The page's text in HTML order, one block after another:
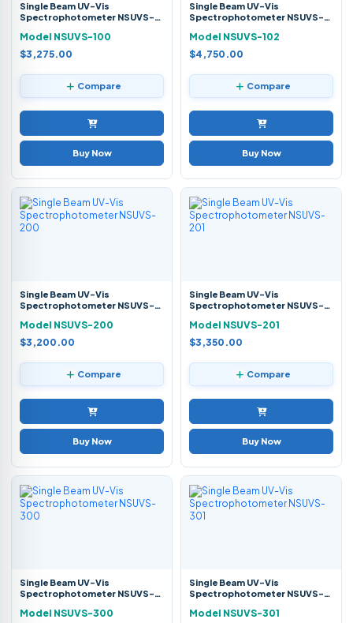
Single Beam UV-Vis
Spectrophotometer NSUVS-
Model NSUVS-100
$3,275.00
Compare
Buy Now
Single Beam UV-Vis
Spectrophotometer NSUVS-
Model NSUVS-102
$4,750.00
Compare
Buy Now
Single Beam UV-Vis
Spectrophotometer NSUVS-
Model NSUVS-200
$3,200.00
Compare
Buy Now
Single Beam UV-Vis
Spectrophotometer NSUVS-
Model NSUVS-201
$3,350.00
Compare
Buy Now
Single Beam UV-Vis
Spectrophotometer NSUVS-
Model NSUVS-300
Single Beam UV-Vis
Spectrophotometer NSUVS-
Model NSUVS-301